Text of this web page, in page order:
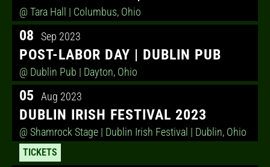
@ Tara Hall | Columbus, Ohio
08 Sep 2023
POST-LABOR DAY | DUBLIN PUB
@ Dublin Pub | Dayton, Ohio
05 Aug 2023
DUBLIN IRISH FESTIVAL 2023
@ Shamrock Stage | Dublin Irish Festival | Dublin, Ohio
TICKETS